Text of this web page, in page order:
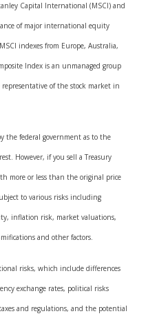
Capital International (MSCI) and
of major international equity
indexes from Europe, Australia,
Index is an unmanaged group
of the stock market in
the federal government as to the
However, if you sell a Treasury
more or less than the original price
to various risks including
inflation risk, market valuations,
and other factors.
risks, which include differences
exchange rates, political risks
and regulations, and the potential